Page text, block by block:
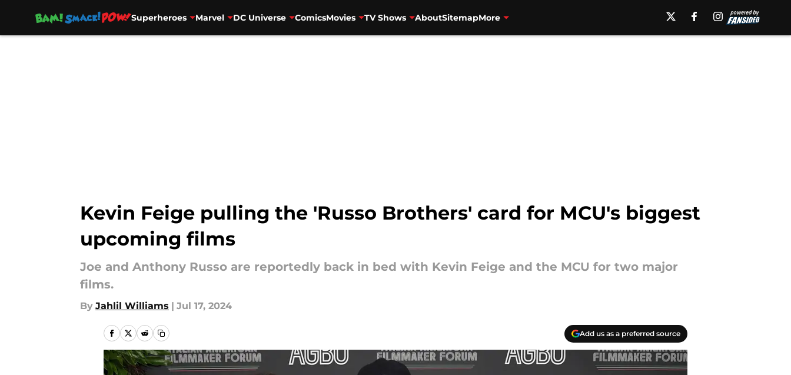
Superheroes Marvel DC Universe ComicsMovies TV Shows AboutSitemapMore
Kevin Feige pulling the 'Russo Brothers' card for MCU's biggest
upcoming films
Joe and Anthony Russo are reportedly back in bed with Kevin Feige and the MCU for two major
films.
By Jahlil Williams | Jul 17, 2024
Add us as a preferred source